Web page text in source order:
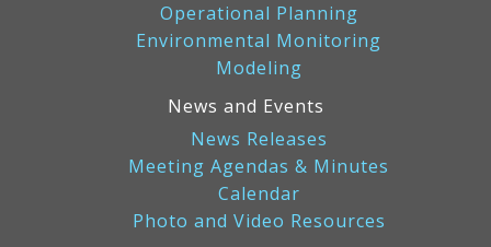
Operational Planning
Environmental Monitoring
Modeling
News and Events
News Releases
Meeting Agendas & Minutes
Calendar
Photo and Video Resources